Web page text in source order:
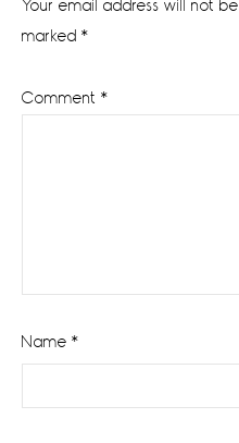
Your email address will not
marked *
Comment *
Name *